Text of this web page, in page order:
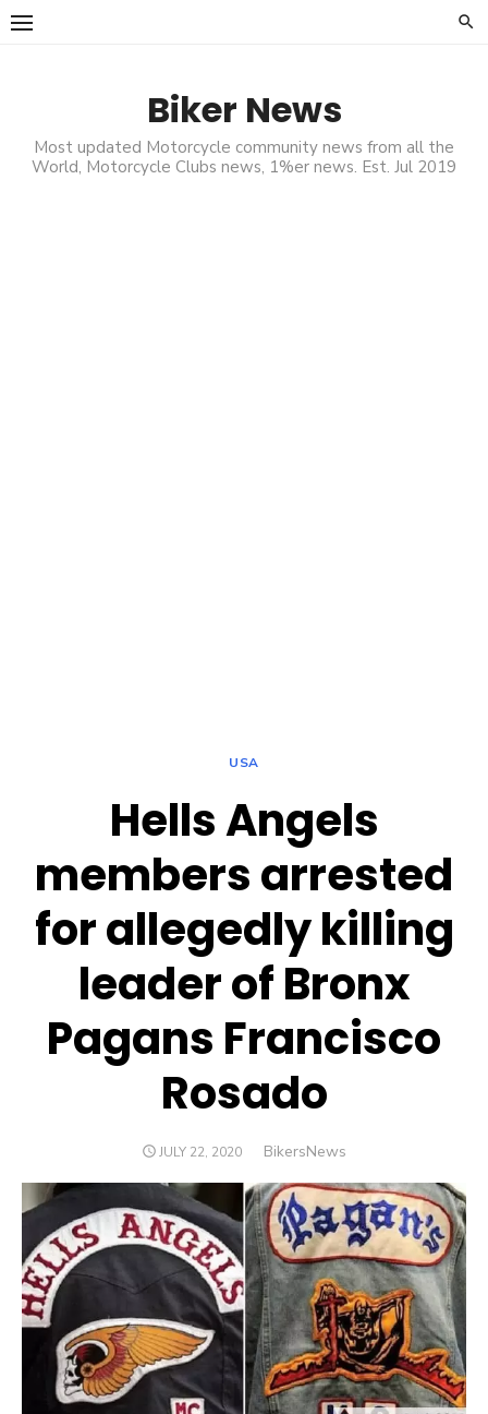
Skip
Biker News
Most updated Motorcycle community news from all the
World, Motorcycle Clubs news, 1%er news. Est. Jul 2019
USA
Hells Angels
members arrested
for allegedly killing
leader of Bronx
Pagans Francisco
Rosado
POSTED
JULY 22, 2020 Author
BikersNews